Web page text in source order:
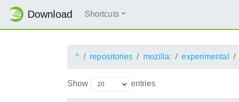
Download Shortcuts
^ repositories mozilla: experimental
Show entries